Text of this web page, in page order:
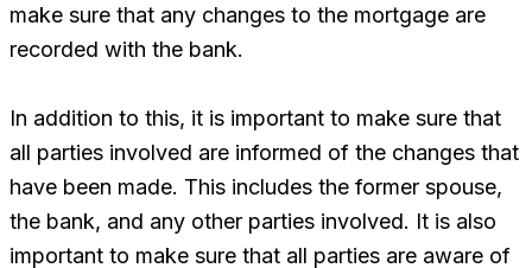
make sure that any changes to the mortgage are
recorded with the bank.
In addition to this, it is important to make sure that
all parties involved are informed of the changes that
have been made. This includes the former spouse,
the bank, and any other parties involved. It is also
important to make sure that all parties are aware of